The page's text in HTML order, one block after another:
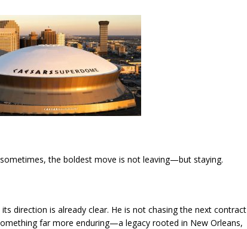
the boldest move is not leaving—but staying.
direction is already clear. He is not chasing the next contract
far more enduring—a legacy rooted in New Orleans,